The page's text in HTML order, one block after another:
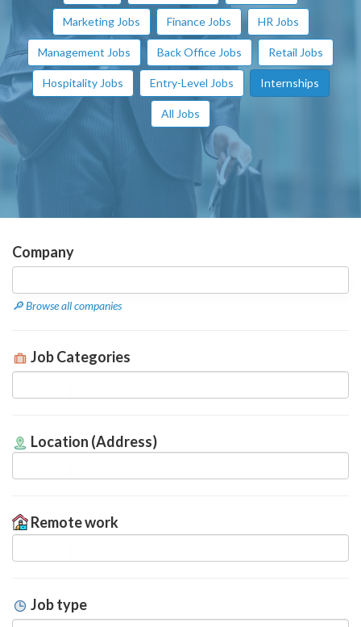
Marketing Jobs Finance Jobs HR Jobs
Management Jobs Back Office Jobs Retail Jobs
Hospitality Jobs Entry-Level Jobs Internships
All Jobs
Company
🔎 Browse all companies
Job Categories
Location (Address)
Remote work
Job type